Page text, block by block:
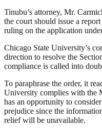
Tinubu’s attorney, Mr.
the court should issue a
ruling on the application
Chicago State University’s
direction to resolve the
compliance is called into
To paraphrase the order, it
University complies with the
has an opportunity to
prejudice since the
relief will be unavailable.